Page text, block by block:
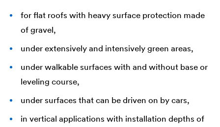
for flat roofs with heavy surface protection made
of gravel,
under extensively and intensively green areas,
under walkable surfaces with and without base or
leveling course,
under surfaces that can be driven on by cars,
in vertical applications with installation depths of